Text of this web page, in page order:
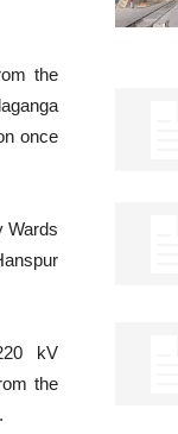
the
once
Wards
kV
the